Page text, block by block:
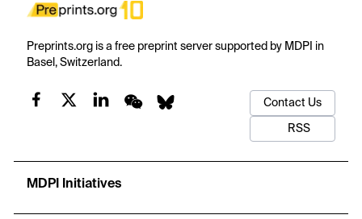
Preprints.org is a free preprint server supported by MDPI in
Basel, Switzerland.
Contact Us
RSS
MDPI Initiatives